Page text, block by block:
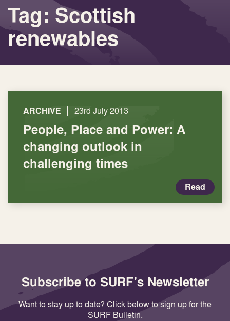
Tag: Scottish
renewables
ARCHIVE | 23rd July 2013
People, Place and Power: A
changing outlook in
challenging times
Read
Subscribe to SURF's Newsletter
Want to stay up to date? Click below to sign up for the
SURF Bulletin.